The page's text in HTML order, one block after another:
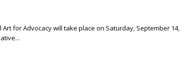
Art for Advocacy will take place on Saturday, September 14,